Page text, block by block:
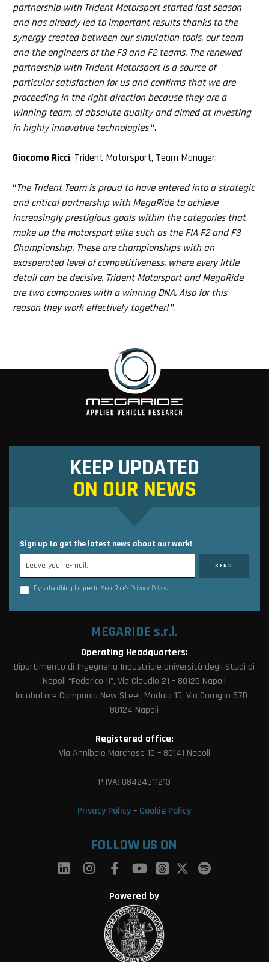
partnership with Trident Motorsport started last season
and has already led to important results thanks to the
synergy created between our simulation tools, our team
and the engineers of the F3 and F2 teams. The renewed
partnership with Trident Motorsport is a source of
particular satisfaction for us and confirms that we are
proceeding in the right direction because they are a
winning team, of absolute quality and aimed at investing
in highly innovative technologies“.
Giacomo Ricci, Trident Motorsport, Team Manager:
“The Trident Team is proud to have entered into a strategic
and critical partnership with MegaRide to achieve
increasingly prestigious goals within the categories that
make up the motorsport elite such as the FIA F2 and F3
Championship. These are championships with an
exasperated level of competitiveness, where every little
detail can be decisive. Trident Motorsport and MegaRide
are two companies with a winning DNA. Also for this
reason they work effectively together!”.
KEEP UPDATED
ON OUR NEWS
Sign up to get the latest news about our work!
By subscribing I agree to MegaRide’s Privacy Policy.
MEGARIDE s.r.l.
Operating Headquarters:
Dipartimento di Ingegneria Industriale Università degli Studi di
Napoli “Federico II”, Via Claudio 21 – 80125 Napoli
Incubatore Campania New Steel, Modulo 16, Via Coroglio 57D –
80124 Napoli
Registered office:
Via Annibale Marchese 10 – 80141 Napoli
P.IVA: 08424511213
Privacy Policy– Cookie Policy
FOLLOW US ON
Powered by